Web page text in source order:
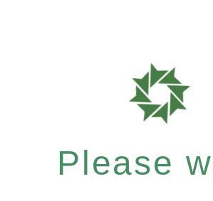
Please